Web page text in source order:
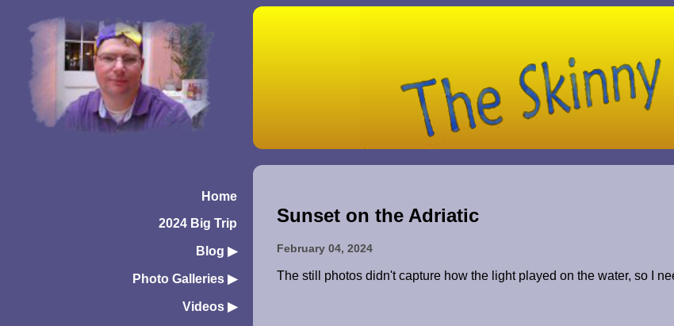
Home
2024 Big Trip
Blog ▶︎
Photo Galleries ▶︎
Videos ▶︎
Sunset on the Adriatic
February 04, 2024
The still photos didn't capture how the light played on the water, so I